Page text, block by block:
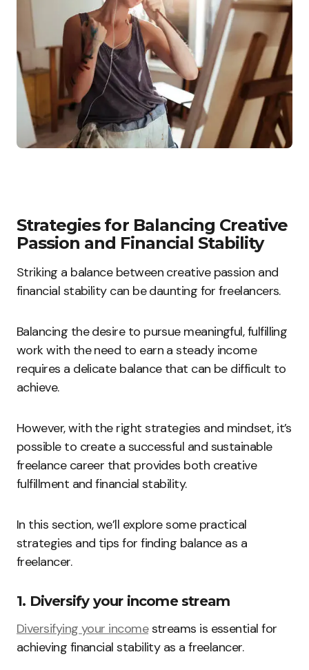
Strategies for Balancing Creative
Passion and Financial Stability
Striking a balance between creative passion and
financial stability can be daunting for freelancers.
Balancing the desire to pursue meaningful, fulfilling
work with the need to earn a steady income
requires a delicate balance that can be difficult to
achieve.
However, with the right strategies and mindset, it’s
possible to create a successful and sustainable
freelance career that provides both creative
fulfillment and financial stability.
In this section, we’ll explore some practical
strategies and tips for finding balance as a
freelancer.
1. Diversify your income stream
Diversifying your incomestreams is essential for
achieving financial stability as a freelancer.